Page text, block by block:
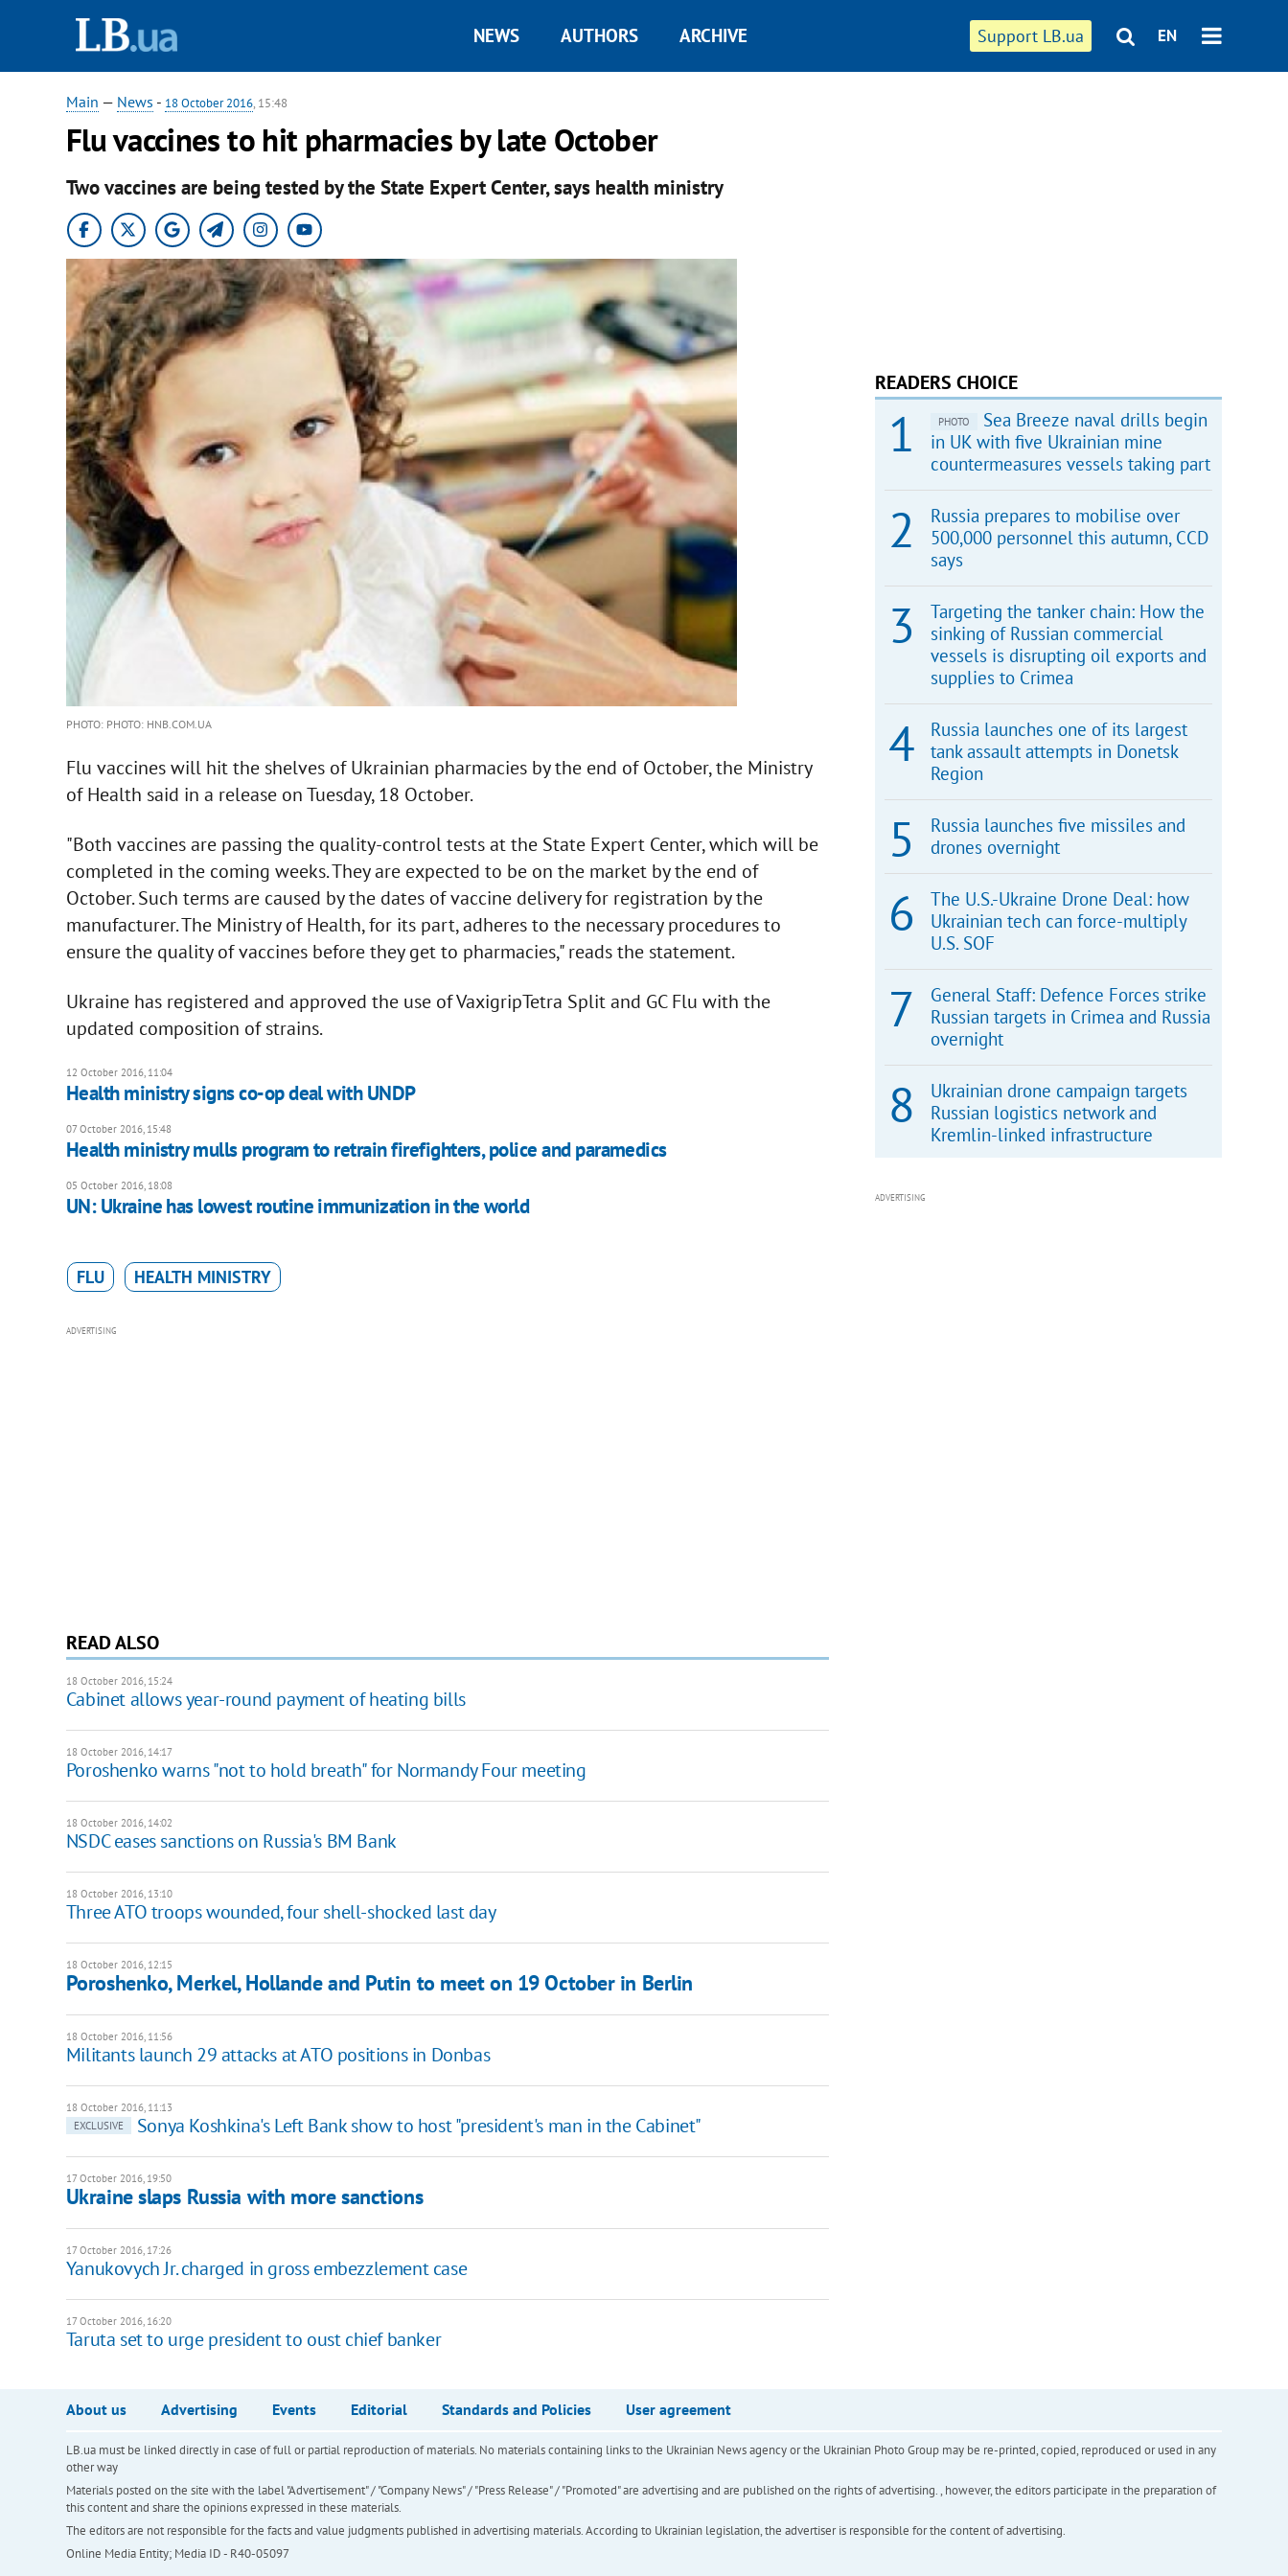
Support LB.ua EN
NEWS AUTHORS ARCHIVE
Main — News - 18 October 2016, 15:48
Flu vaccines to hit ​pharmacies by late October
Two vaccines are being tested by the State Expert Center, says health ministry
PHOTO: PHOTO: HNB.COM.UA
Flu vaccines will hit the shelves of Ukrainian pharmacies by the end of October, the Ministry
of Health said in a release on Tuesday, 18 October.
"Both vaccines are passing the quality-control tests at the State Expert Center, which will be
completed in the coming weeks. They are expected to be on the market by the end of
October. Such terms are caused by the dates of vaccine delivery for registration by the
manufacturer. The Ministry of Health, for its part, adheres to the necessary procedures to
ensure the quality of vaccines before they get to pharmacies," reads the statement.
Ukraine has registered and approved the use of VaxigripTetra Split and GC Flu with the
updated composition of strains.
12 October 2016, 11:04
​Health ministry signs co-op deal with UNDP
07 October 2016, 15:48
Health ministry mulls program to retrain firefighters, police and paramedics
05 October 2016, 18:08
UN: Ukraine has lowest routine immunization in the world
FLU HEALTH MINISTRY
ADVERTISING
READ ALSO
18 October 2016, 15:24
Cabinet allows year-round payment of heating bills
18 October 2016, 14:17
Poroshenko warns "not to hold breath" for Normandy Four meeting
18 October 2016, 14:02
NSDC eases sanctions on Russia's BM Bank
18 October 2016, 13:10
Three ATO troops wounded, four shell-shocked last day
18 October 2016, 12:15
Poroshenko, Merkel, Hollande and Putin to meet on 19 October in Berlin
18 October 2016, 11:56
Militants launch 29 attacks at ATO positions in Donbas
18 October 2016, 11:13
EXCLUSIVE
Sonya Koshkina's Left Bank show to host "president's man in the Cabinet"
17 October 2016, 19:50
Ukraine slaps Russia with more sanctions
17 October 2016, 17:26
Yanukovych Jr. charged in gross embezzlement case
17 October 2016, 16:20
Taruta set to urge president to oust chief banker
READERS CHOICE
PHOTO
Sea Breeze naval drills begin
in UK with five Ukrainian mine
countermeasures vessels taking part
Russia prepares to mobilise over
500,000 personnel this autumn, CCD
says
Targeting the tanker chain: How the
sinking of Russian commercial
vessels is disrupting oil exports and
supplies to Crimea
Russia launches one of its largest
tank assault attempts in Donetsk
Region
Russia launches five missiles and
drones overnight
The U.S.-Ukraine Drone Deal: how
Ukrainian tech can force-multiply
U.S. SOF
General Staff: Defence Forces strike
Russian targets in Crimea and Russia
overnight
Ukrainian drone campaign targets
Russian logistics network and
Kremlin-linked infrastructure
ADVERTISING
About us Advertising Events Editorial Standards and Policies User agreement
LB.ua must be linked directly in case of full or partial reproduction of materials. No materials containing links to the Ukrainian News agency or the Ukrainian Photo Group may be re-printed, copied, reproduced or used in any
other way
Materials posted on the site with the label "Advertisement" / "Company News" / "Press Release" / "Promoted" are advertising and are published on the rights of advertising. , however, the editors participate in the preparation of
this content and share the opinions expressed in these materials.
The editors are not responsible for the facts and value judgments published in advertising materials. According to Ukrainian legislation, the advertiser is responsible for the content of advertising.
Online Media Entity; Media ID - R40-05097